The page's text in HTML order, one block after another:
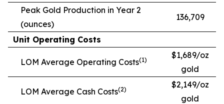
Peak Gold Production in Year 2
(ounces)
136,709
Unit Operating Costs
LOM Average Operating Costs(1)
$1,689/oz
gold
LOM Average Cash Costs(2)
$2,149/oz
gold